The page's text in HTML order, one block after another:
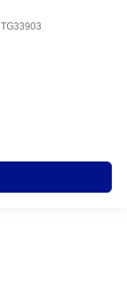
TG33903